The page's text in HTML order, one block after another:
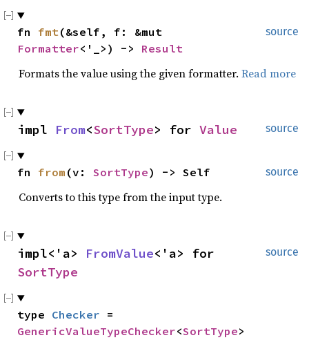
source
fn fmt
Formatter<'_>) -> Result
Formats the value using the given formatter. Read more
source
impl From<SortType> for Value
source
fn from (v: SortType) -> Self
Converts to this type from the input type.
source
impl<'a> FromValue
SortType
type Checker
GenericValueTypeChecker<SortType>